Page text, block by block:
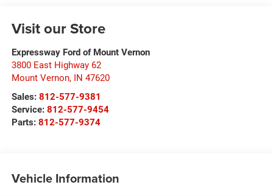
Visit our Store
Expressway Ford of Mount Vernon
3800 East Highway 62
Mount Vernon, IN 47620
Sales: 812-577-9381
Service: 812-577-9454
Parts: 812-577-9374
Vehicle Information